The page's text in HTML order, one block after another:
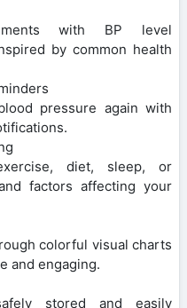
with BP level
by common health
pressure again with
diet, sleep, or
factors affecting your
colorful visual charts
and engaging.
stored and easily